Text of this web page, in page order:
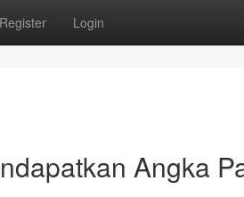
Register Login
Angka